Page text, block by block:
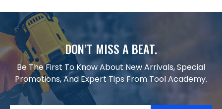
DON’T MISS A BEAT.
Be The First To Know About New Arrivals, Special
Promotions, And Expert Tips From Tool Academy.